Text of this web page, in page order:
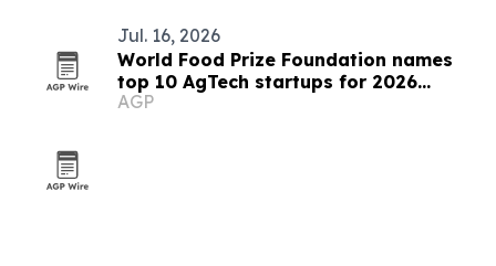
Jul. 16, 2026
World Food Prize Foundation names
top 10 AgTech startups for 2026
challenge
AGP